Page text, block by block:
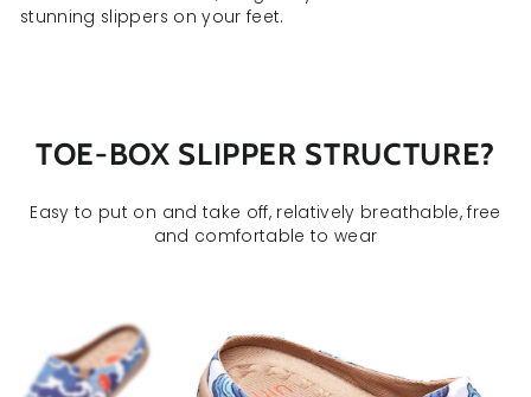
stunning slippers on your feet.
TOE-BOX SLIPPER STRUCTURE?
Easy to put on and take off, relatively breathable, free
and comfortable to wear